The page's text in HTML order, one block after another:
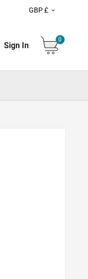
GBP £ 
Sign In
0